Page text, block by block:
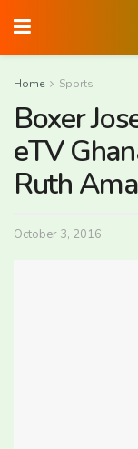
Home Sports
Boxer
eTV
Ruth
October 3, 2016